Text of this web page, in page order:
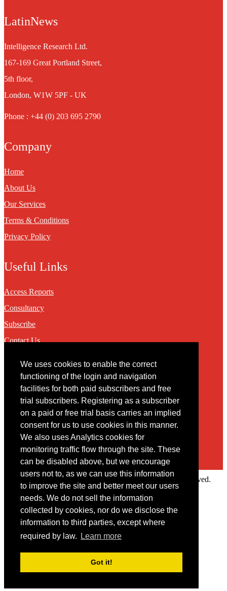
We uses cookies to enable the correct
functioning of the login and navigation
facilities for both paid subscribers and free
trial subscribers. Registering as a subscriber
on a paid or free trial basis carries an implied
consent for us to use cookies in this manner.
We also uses Analytics cookies for
monitoring traffic flow through the site. These
can be disabled above, but we encourage
users not to, as we can use this information
to improve the site and better meet our users
needs. We do not sell the information
collected by cookies, nor do we disclose the
information to third parties, except where
required by law.
Learn more
Got it!
LatinNews
Intelligence Research Ltd.
167-169 Great Portland Street,
5th floor,
London, W1W 5PF - UK
Phone : +44 (0) 203 695 2790
Company
Home
About Us
Our Services
Terms & Conditions
Privacy Policy
Useful Links
Access Reports
Consultancy
Subscribe
Contact Us
Contact
You may contact us via our online contact form
Copyright © 2022 Intelligence Research Ltd. All rights reserved.
Member Area
User ID
Forgot your password?